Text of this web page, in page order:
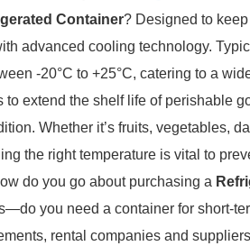
Container? Designed to
advanced cooling technology.
-20°C to +25°C, catering to a
to extend the shelf life of perishable
Whether it’s fruits, vegetables,
the right temperature is vital to
do you go about purchasing a
you need a container for short-
rental companies and